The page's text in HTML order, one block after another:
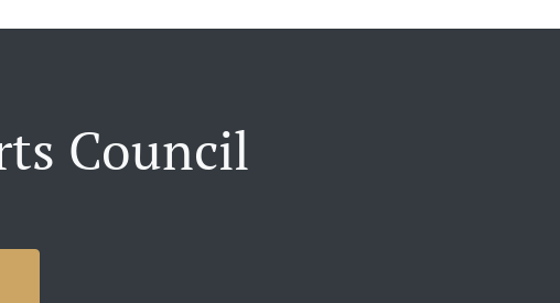
Council